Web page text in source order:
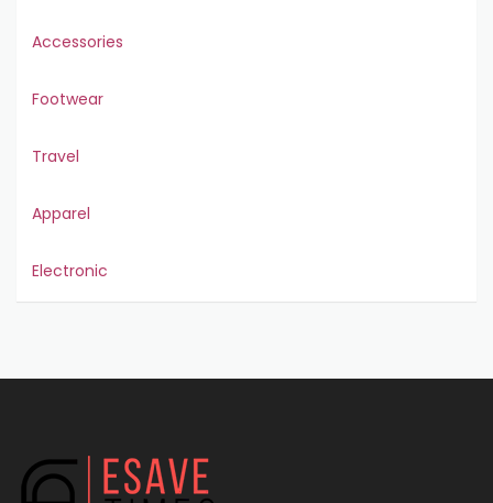
Accessories
Footwear
Travel
Apparel
Electronic